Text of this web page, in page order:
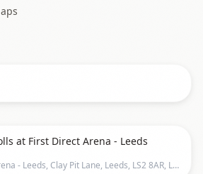
at First Direct Arena - Leeds
First Direct Arena - Leeds, Clay Pit Lane, Leeds, LS2 8AR, Leeds